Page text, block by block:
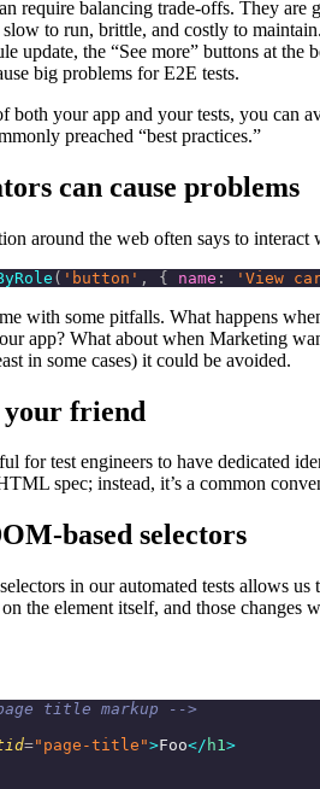
require balancing trade-offs. They
slow to run, brittle, and costly to
update, the “See more” buttons at
big problems for E2E tests.
both your app and your tests, you can
preached “best practices.”
can cause problems
around the web often says to
( 'button' , { name : 'View
with some pitfalls. What happens
app? What about when Marketing
in some cases) it could be avoided.
your friend
for test engineers to have dedicated
spec; instead, it’s a common
based selectors
in our automated tests allows
the element itself, and those changes
title markup -->
="page-title">Foo</ h1>